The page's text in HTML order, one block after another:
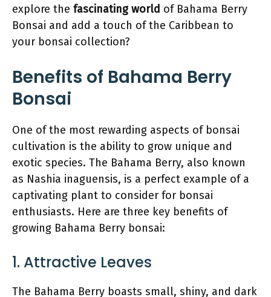
explore the fascinating world of Bahama Berry
Bonsai and add a touch of the Caribbean to
your bonsai collection?
Benefits of Bahama Berry
Bonsai
One of the most rewarding aspects of bonsai
cultivation is the ability to grow unique and
exotic species. The Bahama Berry, also known
as Nashia inaguensis, is a perfect example of a
captivating plant to consider for bonsai
enthusiasts. Here are three key benefits of
growing Bahama Berry bonsai:
1. Attractive Leaves
The Bahama Berry boasts small, shiny, and dark